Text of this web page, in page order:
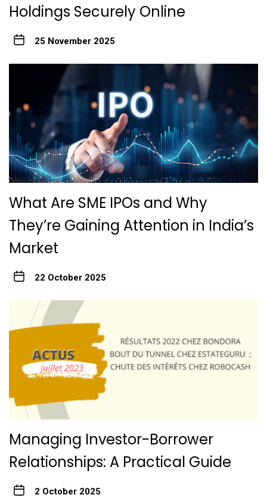
Holdings Securely Online
25 November 2025
What Are SME IPOs and Why
They’re Gaining Attention in India’s
Market
22 October 2025
Managing Investor-Borrower
Relationships: A Practical Guide
2 October 2025